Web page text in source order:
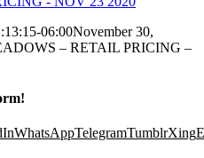
06:00November 30,
– RETAIL PRICING –
WhatsAppTelegramTumblrXing